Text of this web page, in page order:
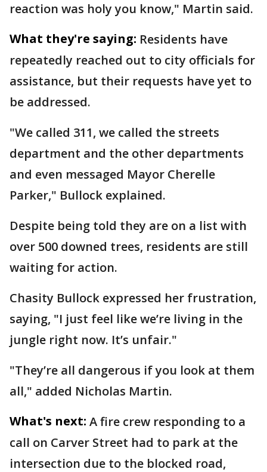
reaction was holy you know," Martin said.
What they're saying: Residents have
repeatedly reached out to city officials for
assistance, but their requests have yet to
be addressed.
"We called 311, we called the streets
department and the other departments
and even messaged Mayor Cherelle
Parker," Bullock explained.
Despite being told they are on a list with
over 500 downed trees, residents are still
waiting for action.
Chasity Bullock expressed her frustration,
saying, "I just feel like we’re living in the
jungle right now. It’s unfair."
"They’re all dangerous if you look at them
all," added Nicholas Martin.
What's next: A fire crew responding to a
call on Carver Street had to park at the
intersection due to the blocked road,